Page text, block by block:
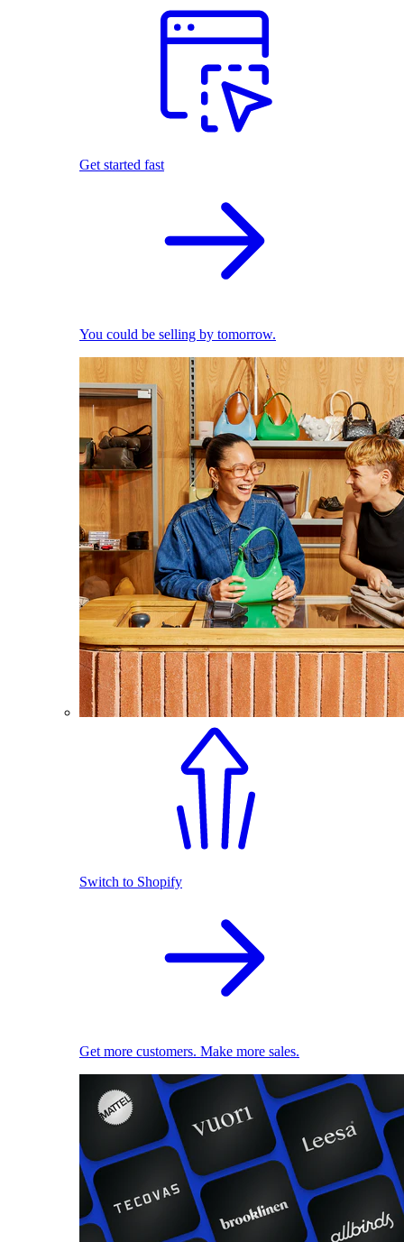
Get started fast
You could be selling by tomorrow.
Switch to Shopify
Get more customers. Make more sales.